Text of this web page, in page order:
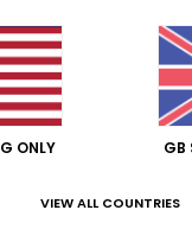
ONLY GB
VIEW ALL COUNTRIES